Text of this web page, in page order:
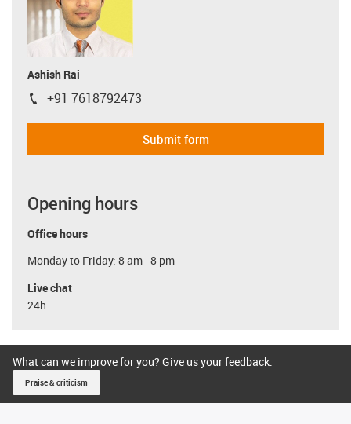
Ashish Rai
igus-icon-phone
+91 7618792473
Submit form
Opening hours
Office hours
Monday to Friday: 8 am - 8 pm
Live chat
24h
What can we improve for you? Give us your feedback.
Praise & criticism